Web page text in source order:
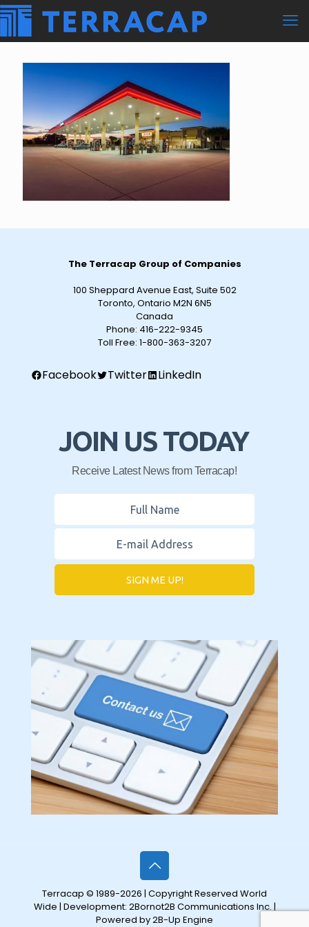
The Terracap Group of Companies
100 Sheppard Avenue East, Suite 502
Toronto, Ontario M2N 6N5
Canada
Phone: 416-222-9345
Toll Free: 1-800-363-3207
Facebook Twitter LinkedIn
JOIN US TODAY
Receive Latest News from Terracap!
SIGN ME UP!
Terracap © 1989-2026 | Copyright Reserved World
Wide | Development: 2Bornot2B Communications Inc.|
Powered by 2B-Up Engine